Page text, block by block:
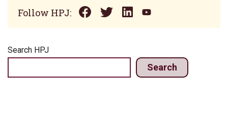
Follow HPJ:
Search HPJ
Search